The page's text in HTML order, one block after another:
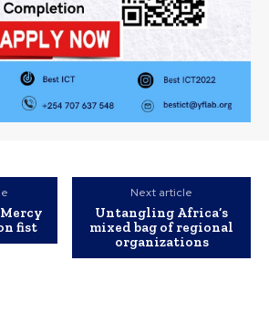
fist
Next article
Untangling Africa’s
mixed bag of regional
organizations